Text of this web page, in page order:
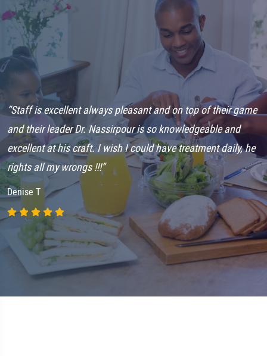
“Staff is excellent always pleasant and on top of their game
and their leader Dr. Nassirpour is so knowledgeable and
excellent at his craft. I wish I could have treatment daily, he
rights all my wrongs !!!”
Denise T